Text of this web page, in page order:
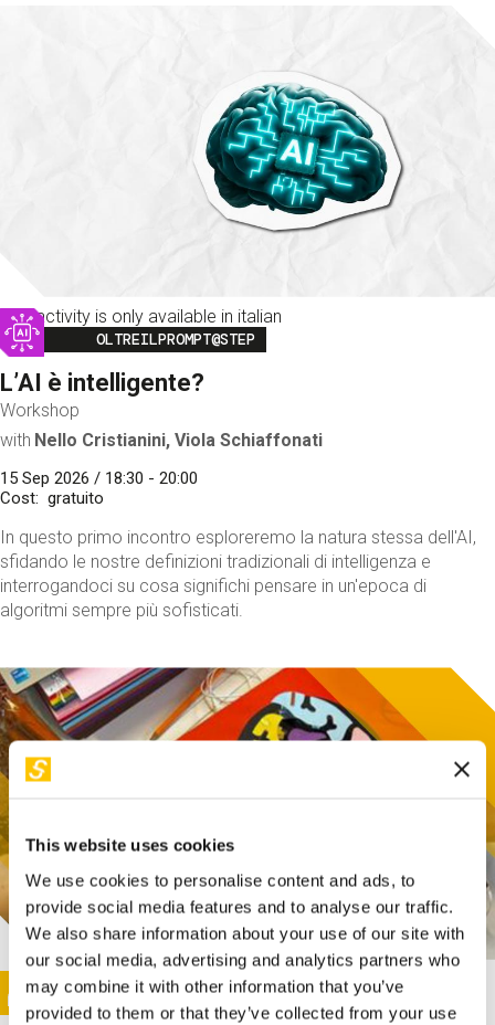
This website uses cookies
We use cookies to personalise content and ads, to
provide social media features and to analyse our traffic.
We also share information about your use of our site with
our social media, advertising and analytics partners who
may combine it with other information that you’ve
provided to them or that they’ve collected from your use
This activity is only available in italian
Image
OLTREILPROMPT@STEP
L’AI è intelligente?
Workshop
with Nello Cristianini, Viola Schiaffonati
15 Sep 2026 / 18:30 - 20:00
Cost
gratuito
In questo primo incontro esploreremo la natura stessa dell'AI,
sfidando le nostre definizioni tradizionali di intelligenza e
interrogandoci su cosa significhi pensare in un'epoca di
algoritmi sempre più sofisticati.
This activity is only available in italian
Image
SUNDAY@STEP